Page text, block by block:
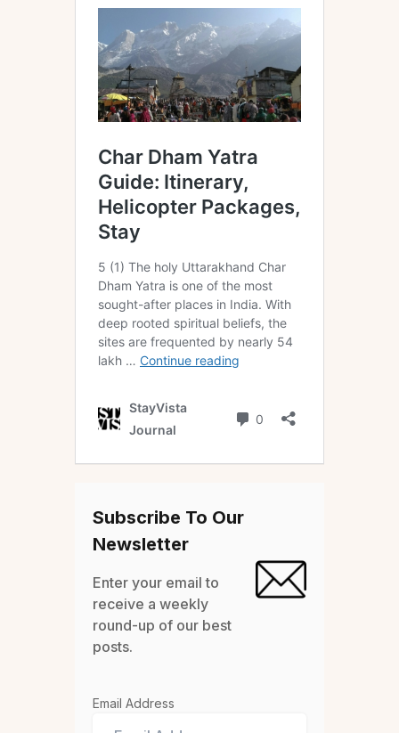
Subscribe To Our
Newsletter
Enter your email to
receive a weekly
round-up of our best
posts.
Email Address